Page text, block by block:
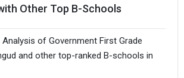
Other Top B-Schools
of Government First Grade
and other top-ranked B-schools in